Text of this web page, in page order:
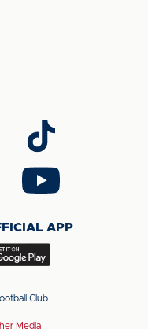
Follow
us
on
TikTok
Follow
us
YouTube
APP
Club
Media